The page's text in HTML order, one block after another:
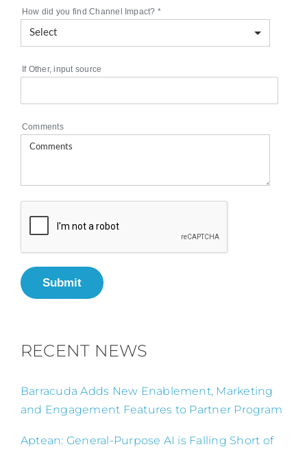
How did you find Channel Impact? *
If Other, input source
Comments
Submit
RECENT NEWS
Barracuda Adds New Enablement, Marketing
and Engagement Features to Partner Program
Aptean: General-Purpose AI is Falling Short of